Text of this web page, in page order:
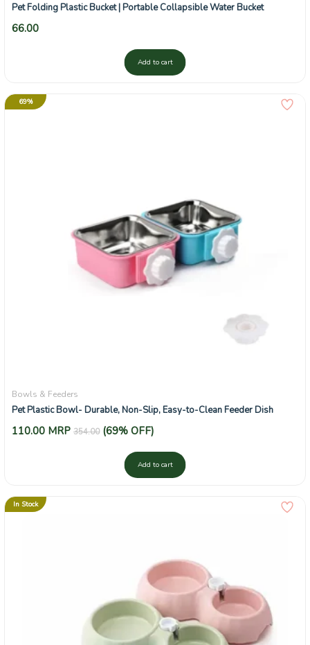
Pet Folding Plastic Bucket | Portable Collapsible Water Bucket
66.00
Add to cart
69%
Bowls & Feeders
Pet Plastic Bowl- Durable, Non-Slip, Easy-to-Clean Feeder Dish
110.00 MRP 354.00 (69% OFF)
Add to cart
In Stock